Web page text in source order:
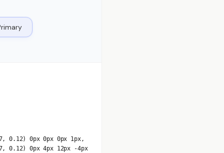
0.12) 0px 0px 0px 1px,
0.12) 0px 4px 12px -4px